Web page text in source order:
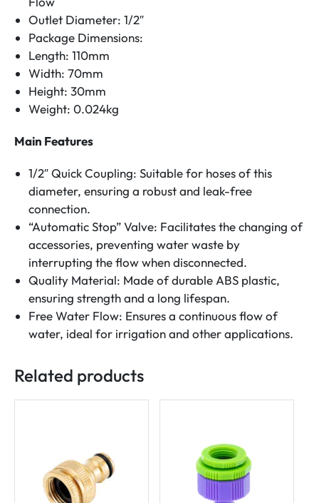
Outlet Diameter: 1/2″
Package Dimensions:
Length: 110mm
Width: 70mm
Height: 30mm
Weight: 0.024kg
Main Features
1/2″ Quick Coupling: Suitable for hoses of this
diameter, ensuring a robust and leak-free
connection.
“Automatic Stop” Valve: Facilitates the changing of
accessories, preventing water waste by
interrupting the flow when disconnected.
Quality Material: Made of durable ABS plastic,
ensuring strength and a long lifespan.
Free Water Flow: Ensures a continuous flow of
water, ideal for irrigation and other applications.
Related products